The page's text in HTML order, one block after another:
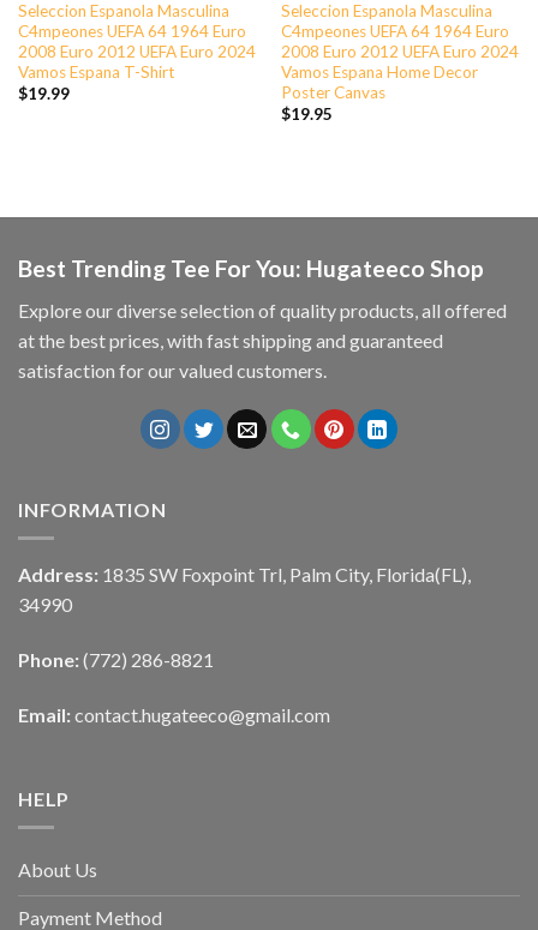
Seleccion Espanola Masculina
C4mpeones UEFA 64 1964 Euro
2008 Euro 2012 UEFA Euro 2024
Vamos Espana T-Shirt
$19.99
Seleccion Espanola Masculina
C4mpeones UEFA 64 1964 Euro
2008 Euro 2012 UEFA Euro 2024
Vamos Espana Home Decor
Poster Canvas
$19.95
Best Trending Tee For You: Hugateeco Shop
Explore our diverse selection of quality products, all offered
at the best prices, with fast shipping and guaranteed
satisfaction for our valued customers.
INFORMATION
Address: 1835 SW Foxpoint Trl, Palm City, Florida(FL),
34990
Phone: (772) 286-8821
Email: contact.hugateeco@gmail.com
HELP
About Us
Payment Method